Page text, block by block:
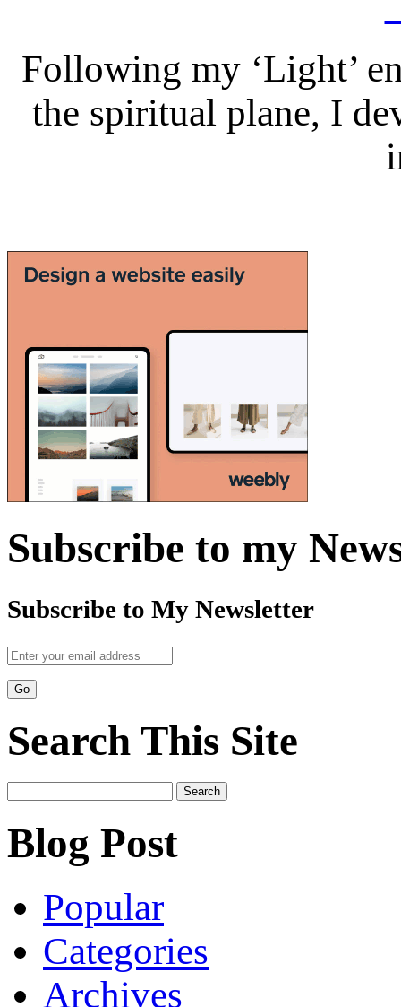
Following my ‘Light’
the spiritual plane, I
Subscribe to my
Subscribe to My Newsletter
Search This Site
for:
Blog Post
Popular
Categories
Archives